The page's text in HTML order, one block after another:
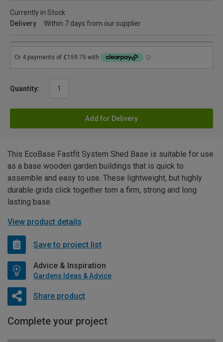
Currently in Stock
Delivery
Within 7 days from our supplier
Quantity:
Add for Delivery
This EcoBase Fastfit System Shed Base is suitable for use
as a base wooden garden buildings that is quick to
assemble and easy to use. These lightweight, but highly
durable grids click together tom a firm, strong and long
lasting base.
View product details
Save to project list
Advice & Inspiration
Gardens Ideas & Advice
Share product
Complete your project